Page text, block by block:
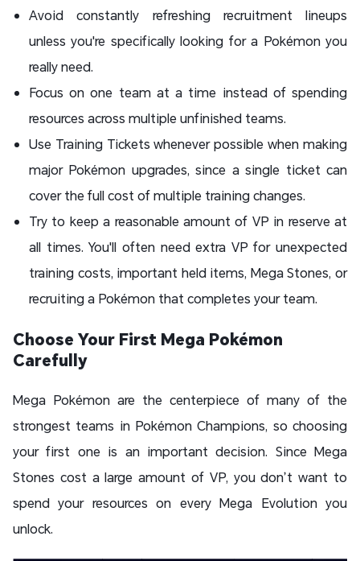
Avoid constantly refreshing recruitment lineups
unless you're specifically looking for a Pokémon you
really need.
Focus on one team at a time instead of spending
resources across multiple unfinished teams.
Use Training Tickets whenever possible when making
major Pokémon upgrades, since a single ticket can
cover the full cost of multiple training changes.
Try to keep a reasonable amount of VP in reserve at
all times. You'll often need extra VP for unexpected
training costs, important held items, Mega Stones, or
recruiting a Pokémon that completes your team.
Choose Your First Mega Pokémon
Carefully
Mega Pokémon are the centerpiece of many of the
strongest teams in Pokémon Champions, so choosing
your first one is an important decision. Since Mega
Stones cost a large amount of VP, you don’t want to
spend your resources on every Mega Evolution you
unlock.